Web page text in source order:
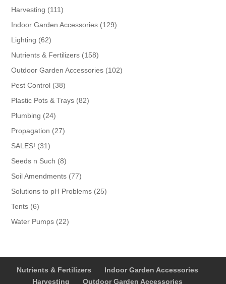
Harvesting 111111
products
Indoor Garden Accessories 129129
Lighting 6262
products
Nutrients & Fertilizers 158158
products
Outdoor Garden Accessories 102102
Pest Control 3838
products
Plastic Pots & Trays 8282
Plumbing 2424
products
Propagation 2727
SALES! 3131
products
Seeds n Such 88
products
Soil Amendments 7777
products
Solutions to pH Problems 2525
Tents 66
products
Water Pumps 2222
Nutrients & Fertilizers
Indoor Garden Accessories
Harvesting
Outdoor Garden Accessories